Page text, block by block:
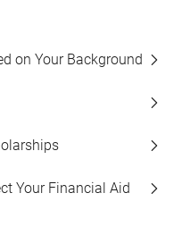
on Your Background
Your Financial Aid